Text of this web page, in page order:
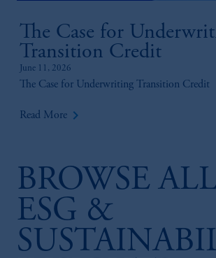
The Case for
Transition Credit
June 11, 2026
The Case for Underwriting Transition Credit
Read More keyboard_arrow_right
BROWSE ALL
ESG &